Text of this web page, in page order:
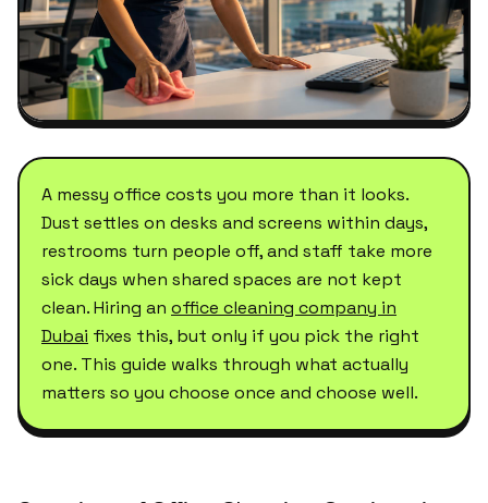
A messy office costs you more than it looks.
Dust settles on desks and screens within days,
restrooms turn people off, and staff take more
sick days when shared spaces are not kept
clean. Hiring an office cleaning company in
Dubai fixes this, but only if you pick the right
one. This guide walks through what actually
matters so you choose once and choose well.